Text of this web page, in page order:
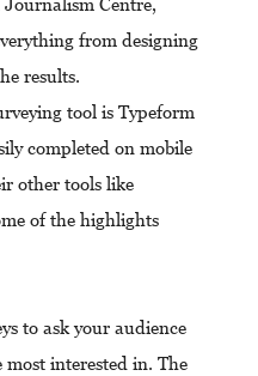
Centre,
from designing
results.
tool is Typeform
completed on mobile
other tools like
of the highlights
to ask your audience
interested in. The